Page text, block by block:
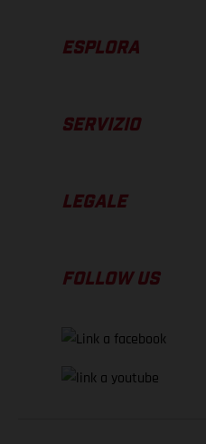
ESPLORA
SERVIZIO
LEGALE
FOLLOW US